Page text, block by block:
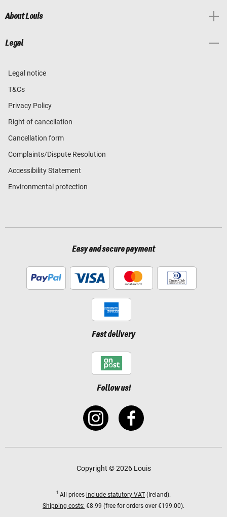
About Louis
Legal
Legal notice
T&Cs
Privacy Policy
Right of cancellation
Cancellation form
Complaints/Dispute Resolution
Accessibility Statement
Environmental protection
Easy and secure payment
Fast delivery
Follow us!
Copyright © 2026 Louis
1 All prices include statutory VAT (Ireland).
Shipping costs: €8.99 (free for orders over €199.00).